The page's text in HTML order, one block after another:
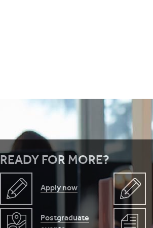
READY FOR MORE?
Apply now
Postgraduate